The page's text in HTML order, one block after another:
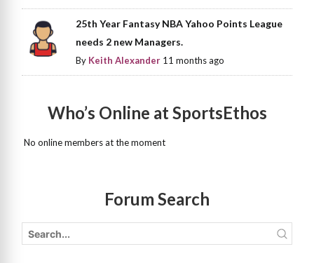
25th Year Fantasy NBA Yahoo Points League
needs 2 new Managers.
By Keith Alexander 11 months ago
Who’s Online at SportsEthos
No online members at the moment
Forum Search